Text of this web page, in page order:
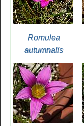
Romulea
autumnalis